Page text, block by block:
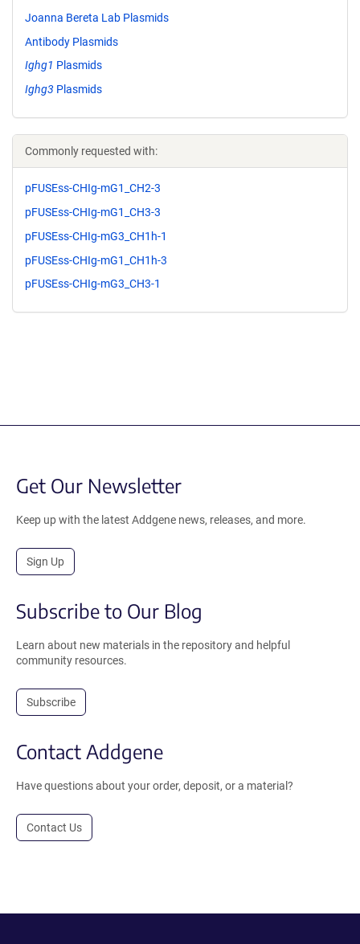
Joanna Bereta Lab Plasmids
Antibody Plasmids
Ighg1 Plasmids
Ighg3 Plasmids
Commonly requested with:
pFUSEss-CHIg-mG1_CH2-3
pFUSEss-CHIg-mG1_CH3-3
pFUSEss-CHIg-mG3_CH1h-1
pFUSEss-CHIg-mG1_CH1h-3
pFUSEss-CHIg-mG3_CH3-1
Get Our Newsletter
Keep up with the latest Addgene news, releases, and more.
Sign Up
Subscribe to Our Blog
Learn about new materials in the repository and helpful
community resources.
Subscribe
Contact Addgene
Have questions about your order, deposit, or a material?
Contact Us